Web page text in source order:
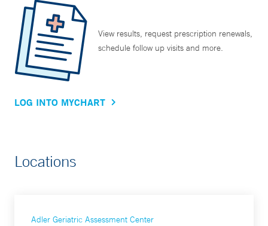
View results, request prescription renewals,
schedule follow up visits and more.
LOG INTO MYCHART
Locations
Adler Geriatric Assessment Center